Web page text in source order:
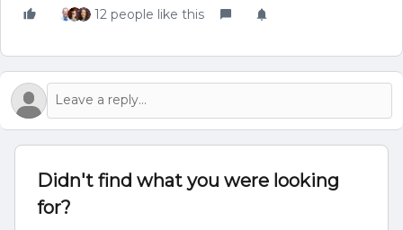
12 people like this
Didn't find what you were looking
for?